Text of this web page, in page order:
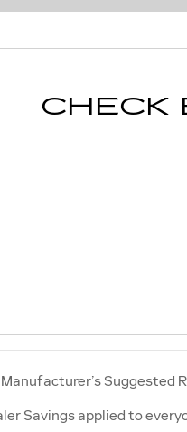
CHECK
Suggested
Savings applied to